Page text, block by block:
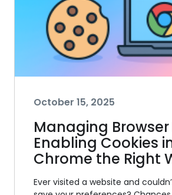
October 15, 2025
Managing Browser
Enabling Cookies
Chrome the Right
Ever visited a website and